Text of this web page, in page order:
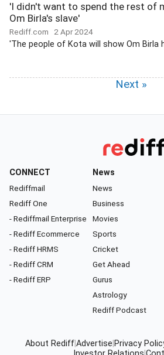
'I didn't want to spend the rest of
Om Birla's slave'
Rediff.com 2 Apr 2024
'The people of Kota will show Om Birla
Next »
CONNECT
Rediffmail
Rediff One
- Rediffmail Enterprise
- Rediff Ecommerce
- Rediff HRMS
- Rediff CRM
- Rediff ERP
News
News
Business
Movies
Sports
Cricket
Get Ahead
Gurus
Astrology
Rediff Podcast
About RediffAdvertise Privacy